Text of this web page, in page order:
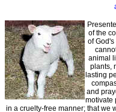
of the
of
animal
plants,
lasting
and
motivate
in a cruelty-free manner; that we